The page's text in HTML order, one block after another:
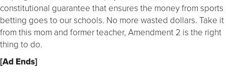
constitutional guarantee that ensures the money from sports
betting goes to our schools. No more wasted dollars. Take it
from this mom and former teacher, Amendment 2 is the right
thing to do.
[Ad Ends]